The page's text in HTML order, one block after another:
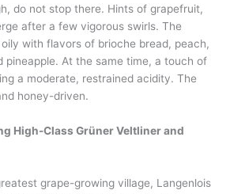
do not stop there. Hints of grapefruit,
after a few vigorous swirls. The
with flavors of brioche bread, peach,
pineapple. At the same time, a touch of
a moderate, restrained acidity. The
honey-driven.
High-Class Grüner Veltliner and
grape-growing village, Langenlois